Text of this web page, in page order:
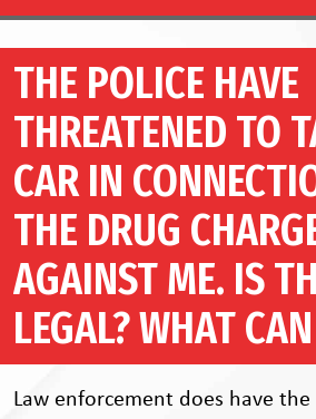
THE POLICE HAVE
THREATENED TO
CAR IN
THE DRUG
AGAINST ME. IS
LEGAL? WHAT
Law enforcement does have